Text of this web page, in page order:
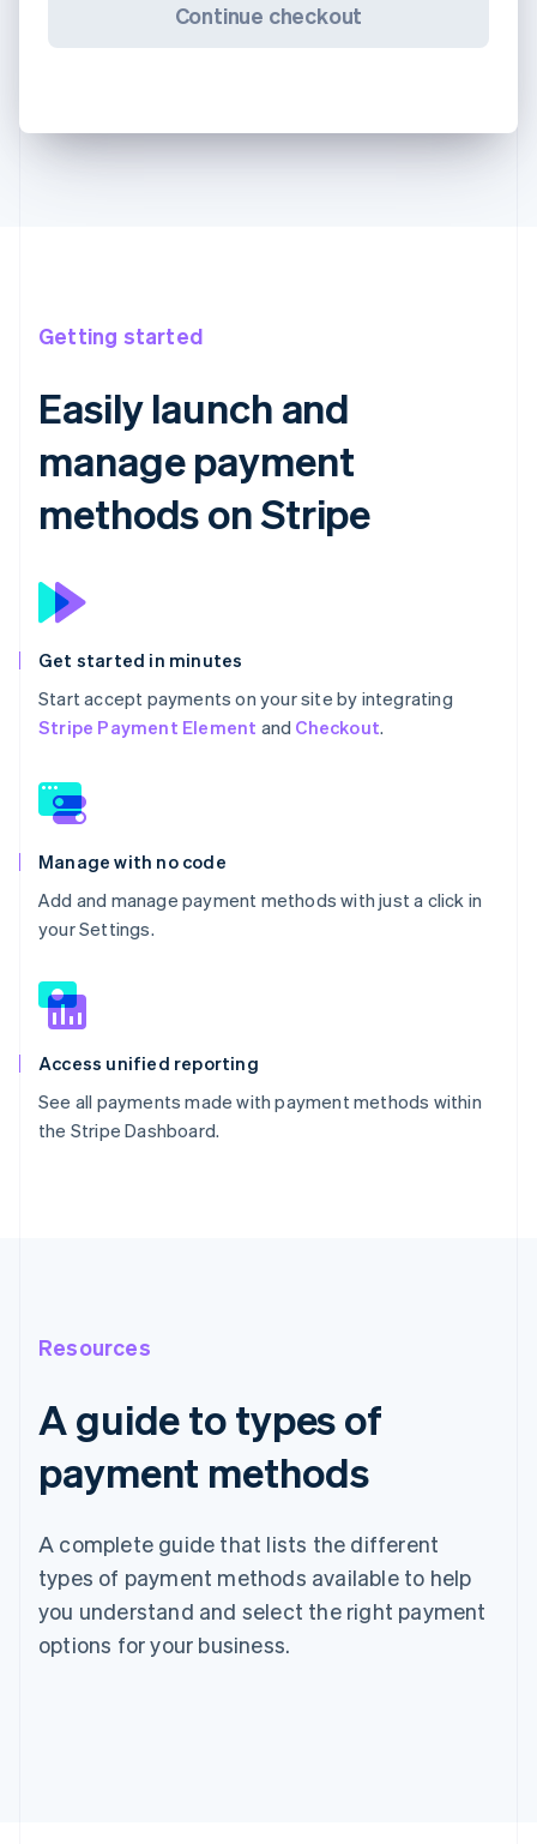
Continue checkout
Getting started
Easily launch and
manage payment
methods on Stripe
Get started in minutes
Start accept payments on your site by integrating
Stripe Payment Element and Checkout.
Manage with no code
Add and manage payment methods with just a click in
your Settings.
Access unified reporting
See all payments made with payment methods within
the Stripe Dashboard.
Resources
A guide to types of
payment methods
A complete guide that lists the different
types of payment methods available to help
you understand and select the right payment
options for your business.